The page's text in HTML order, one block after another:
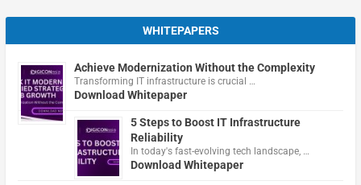
WHITEPAPERS
Achieve Modernization Without the Complexity
Transforming IT infrastructure is crucial …
Download Whitepaper
5 Steps to Boost IT Infrastructure
Reliability
In today's fast-evolving tech landscape, …
Download Whitepaper